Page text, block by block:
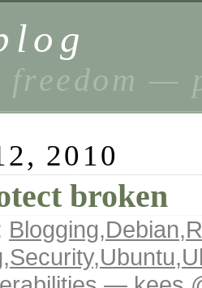
freedom —
2010
broken
Blogging,Debian,
,Security,Ubuntu,